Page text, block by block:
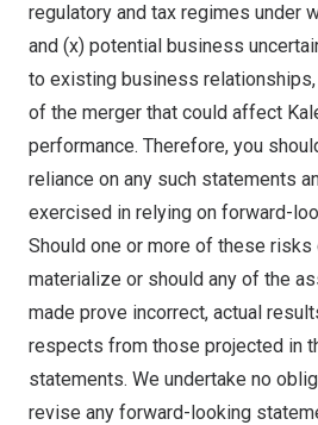
regulatory and tax regimes under
and (x) potential business
to existing business
of the merger that could affect
performance. Therefore, you
reliance on any such statements
exercised in relying on forward-
Should one or more of these risks
materialize or should any of the
made prove incorrect, actual
respects from those projected in
statements. We undertake no
revise any forward-looking